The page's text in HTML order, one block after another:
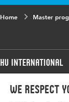
We respect
Home Master
HU International
Programmes
Programmes